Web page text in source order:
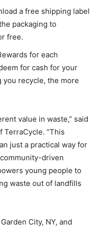
a free shipping label
packaging to
free.
for each
for cash for your
you recycle, the more
value in waste,” said
TerraCycle. “This
just a practical way for
driven
young people to
waste out of landfills
City, NY, and